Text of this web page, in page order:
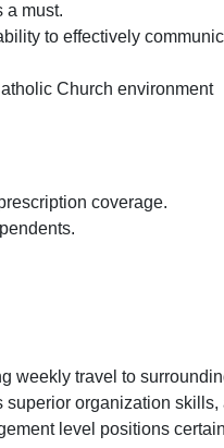
a must.
to effectively
Church environment
coverage.
weekly travel to
organization
level positions